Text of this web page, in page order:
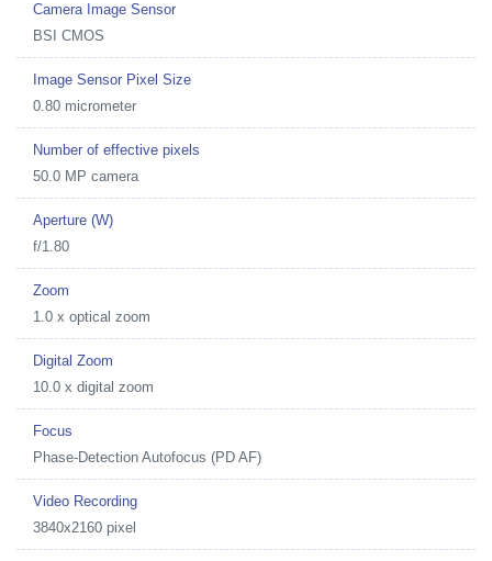
Camera Image Sensor
BSI CMOS
Image Sensor Pixel Size
0.80 micrometer
Number of effective pixels
50.0 MP camera
Aperture (W)
f/1.80
Zoom
1.0 x optical zoom
Digital Zoom
10.0 x digital zoom
Focus
Phase-Detection Autofocus (PD AF)
Video Recording
3840x2160 pixel